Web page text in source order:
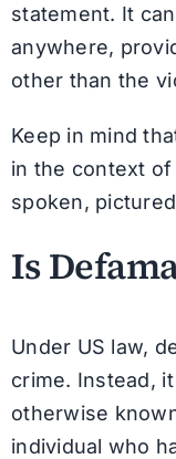
statement. It
anywhere,
other than the
Keep in mind
in the context
spoken,
Is
Under US law,
crime. Instead,
otherwise
individual who